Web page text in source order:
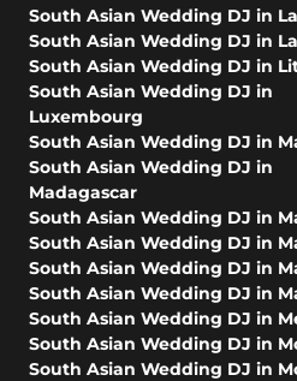
South Asian Wedding DJ in
South Asian Wedding DJ in
South Asian Wedding DJ in
South Asian Wedding DJ in
Luxembourg
South Asian Wedding DJ in
South Asian Wedding DJ in
Madagascar
South Asian Wedding DJ in
South Asian Wedding DJ in
South Asian Wedding DJ in
South Asian Wedding DJ in
South Asian Wedding DJ in
South Asian Wedding DJ in
South Asian Wedding DJ in